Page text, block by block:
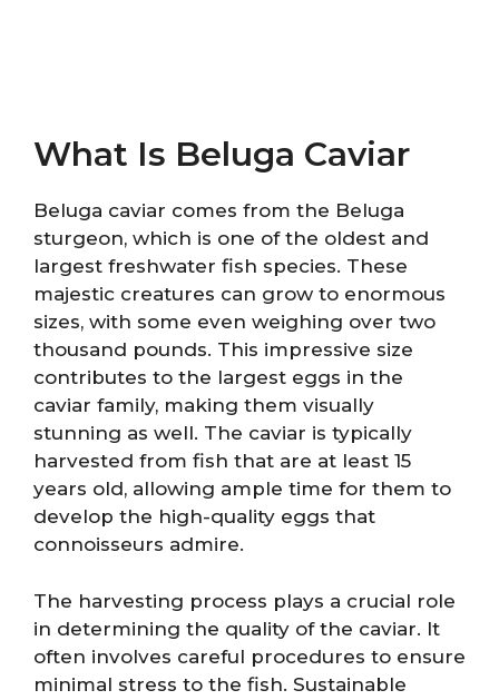
What Is Beluga Caviar
Beluga caviar comes from the Beluga
sturgeon, which is one of the oldest and
largest freshwater fish species. These
majestic creatures can grow to enormous
sizes, with some even weighing over two
thousand pounds. This impressive size
contributes to the largest eggs in the
caviar family, making them visually
stunning as well. The caviar is typically
harvested from fish that are at least 15
years old, allowing ample time for them to
develop the high-quality eggs that
connoisseurs admire.
The harvesting process plays a crucial role
in determining the quality of the caviar. It
often involves careful procedures to ensure
minimal stress to the fish. Sustainable